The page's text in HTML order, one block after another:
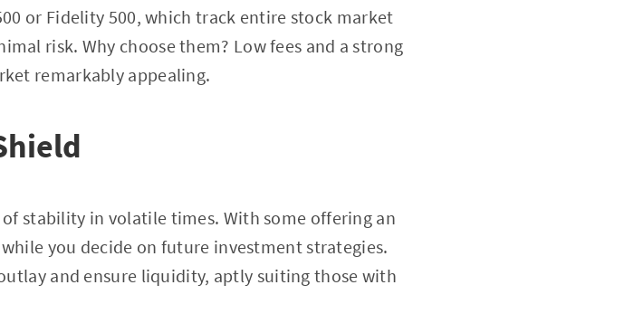
or Fidelity 500, which track entire stock market
risk. Why choose them? Low fees and a strong
remarkably appealing.
stability in volatile times. With some offering an
you decide on future investment strategies.
and ensure liquidity, aptly suiting those with